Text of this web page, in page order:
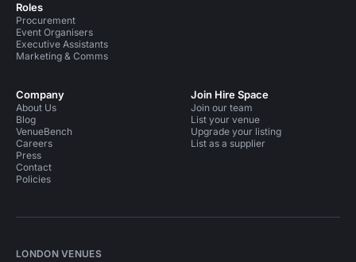
Roles
Procurement
Event Organisers
Executive Assistants
Marketing & Comms
Company
About Us
Blog
VenueBench
Careers
Press
Contact
Policies
Join Hire Space
Join our team
List your venue
Upgrade your listing
List as a supplier
LONDON VENUES